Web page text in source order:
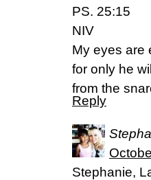
PS. 25:15
NIV
My eyes are
for only he
from the
Reply
Stephanie,